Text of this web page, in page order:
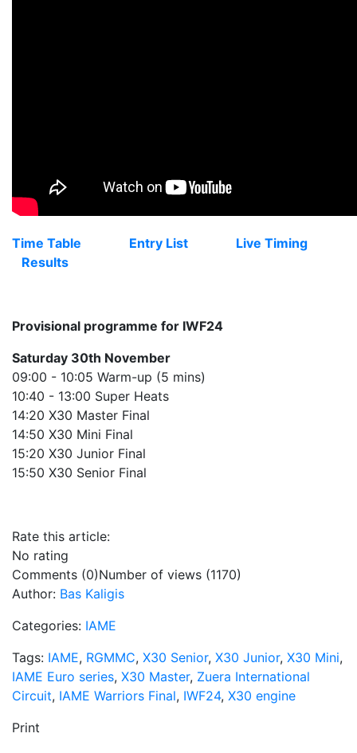
Time Table Entry List
Live Timing
Results
Provisional programme for IWF24
Saturday 30th November
09:00 - 10:05 Warm-up (5 mins)
10:40 - 13:00 Super Heats
14:20 X30 Master Final
14:50 X30 Mini Final
15:20 X30 Junior Final
15:50 X30 Senior Final
Rate this article:
No rating
Comments (0)Number of views (1170)
Author: Bas Kaligis
Categories: IAME
Tags: IAME, RGMMC, X30 Senior, X30 Junior, X30 Mini,
IAME Euro series, X30 Master, Zuera International
Circuit, IAME Warriors Final, IWF24, X30 engine
Print